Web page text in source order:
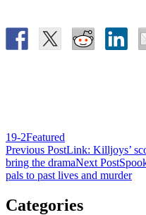
19-2Featured
Post
navigation
Previous PostLink: Killjoys’
bring the dramaNext Post
pals to past lives and murder
Categories